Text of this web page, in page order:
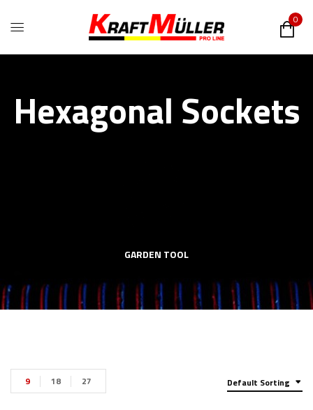
0
Hexagonal Sockets
GARDEN TOOL
Default Sorting
9 18 27